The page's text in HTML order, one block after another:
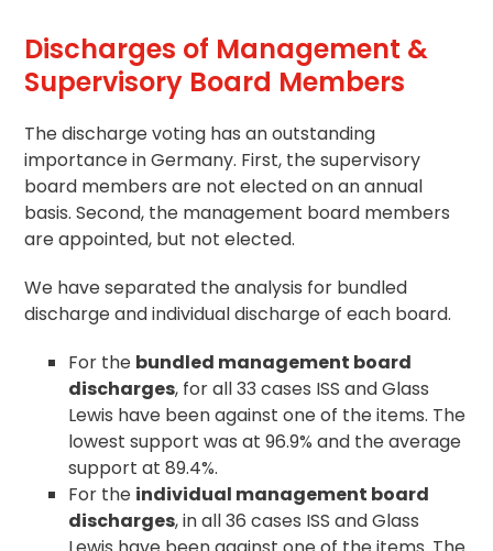
Discharges of Management &
Supervisory Board Members
The discharge voting has an outstanding
importance in Germany. First, the supervisory
board members are not elected on an annual
basis. Second, the management board members
are appointed, but not elected.
We have separated the analysis for bundled
discharge and individual discharge of each board.
For the bundled management board
discharges, for all 33 cases ISS and Glass
Lewis have been against one of the items. The
lowest support was at 96.9% and the average
support at 89.4%.
For the individual management board
discharges, in all 36 cases ISS and Glass